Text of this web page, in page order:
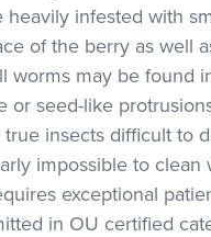
infested with
of the berry as well
worms may be found
seed-like
insects difficult to
impossible to
exceptional
in OU certified